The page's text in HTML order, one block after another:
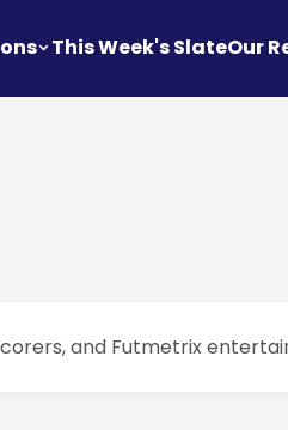
This Week's SlateOur
and Futmetrix